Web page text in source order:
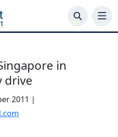
in
drive
2011 |